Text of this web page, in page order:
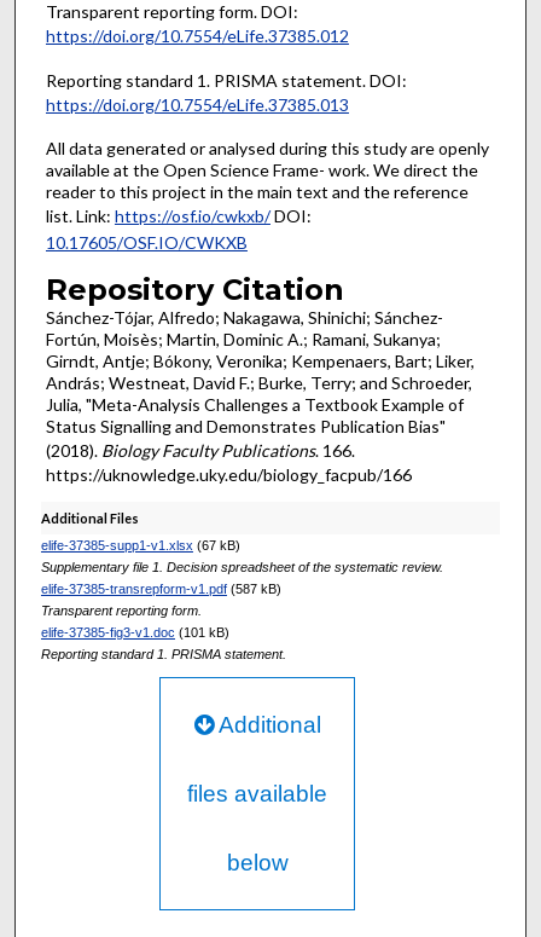
Transparent reporting form. DOI:
https://doi.org/10.7554/eLife.37385.012
Reporting standard 1. PRISMA statement. DOI:
https://doi.org/10.7554/eLife.37385.013
All data generated or analysed during this study are openly
available at the Open Science Frame- work. We direct the
reader to this project in the main text and the reference
list. Link: https://osf.io/cwkxb/DOI:
10.17605/OSF.IO/CWKXB
Repository Citation
Sánchez-Tójar, Alfredo; Nakagawa, Shinichi; Sánchez-
Fortún, Moisès; Martin, Dominic A.; Ramani, Sukanya;
Girndt, Antje; Bókony, Veronika; Kempenaers, Bart; Liker,
András; Westneat, David F.; Burke, Terry; and Schroeder,
Julia, "Meta-Analysis Challenges a Textbook Example of
Status Signalling and Demonstrates Publication Bias"
(2018). Biology Faculty Publications. 166.
https://uknowledge.uky.edu/biology_facpub/166
Additional Files
elife-37385-supp1-v1.xlsx (67 kB)
Supplementary file 1. Decision spreadsheet of the systematic review.
elife-37385-transrepform-v1.pdf(587 kB)
Transparent reporting form.
elife-37385-fig3-v1.doc (101 kB)
Reporting standard 1. PRISMA statement.
Additional
files available
below